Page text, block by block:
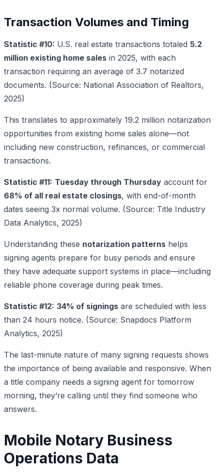
Transaction Volumes and Timing
Statistic #10: U.S. real estate transactions totaled 5.2
million existing home sales in 2025, with each
transaction requiring an average of 3.7 notarized
documents. (Source: National Association of Realtors,
2025)
This translates to approximately 19.2 million notarization
opportunities from existing home sales alone—not
including new construction, refinances, or commercial
transactions.
Statistic #11: Tuesday through Thursday account for
68% of all real estate closings, with end-of-month
dates seeing 3x normal volume. (Source: Title Industry
Data Analytics, 2025)
Understanding these notarization patterns helps
signing agents prepare for busy periods and ensure
they have adequate support systems in place—including
reliable phone coverage during peak times.
Statistic #12: 34% of signings are scheduled with less
than 24 hours notice. (Source: Snapdocs Platform
Analytics, 2025)
The last-minute nature of many signing requests shows
the importance of being available and responsive. When
a title company needs a signing agent for tomorrow
morning, they’re calling until they find someone who
answers.
Mobile Notary Business
Operations Data